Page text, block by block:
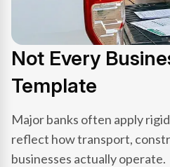
Not Every
Template
Major banks often apply
reflect how transport,
businesses actually operate.